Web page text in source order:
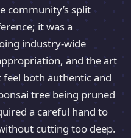
community’s split
it was a
industry-wide
and the art
both authentic and
tree being pruned
a careful hand to
cutting too deep.